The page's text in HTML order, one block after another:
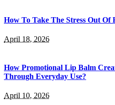
How To Take The Stress Out Of
April 18, 2026
How Promotional Lip Balm
Through Everyday Use?
April 10, 2026